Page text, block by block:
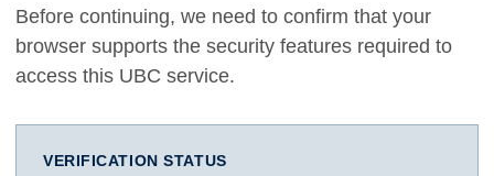
Before continuing, we need to confirm that your
browser supports the security features required to
access this UBC service.
VERIFICATION STATUS